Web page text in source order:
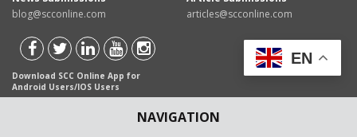
NAVIGATION
blog@scconline.com
articles@scconline.com
Download SCC Online App for
Android Users/IOS Users
EN